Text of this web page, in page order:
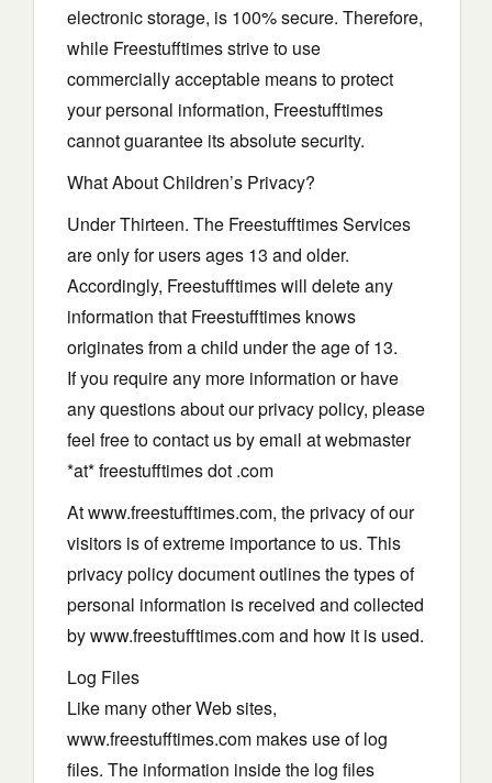
electronic storage, is 100% secure. Therefore,
while Freestufftimes strive to use
commercially acceptable means to protect
your personal information, Freestufftimes
cannot guarantee its absolute security.
What About Children’s Privacy?
Under Thirteen. The Freestufftimes Services
are only for users ages 13 and older.
Accordingly, Freestufftimes will delete any
information that Freestufftimes knows
originates from a child under the age of 13.
If you require any more information or have
any questions about our privacy policy, please
feel free to contact us by email at webmaster
*at* freestufftimes dot .com
At www.freestufftimes.com, the privacy of our
visitors is of extreme importance to us. This
privacy policy document outlines the types of
personal information is received and collected
by www.freestufftimes.com and how it is used.
Log Files
Like many other Web sites,
www.freestufftimes.com makes use of log
files. The information inside the log files